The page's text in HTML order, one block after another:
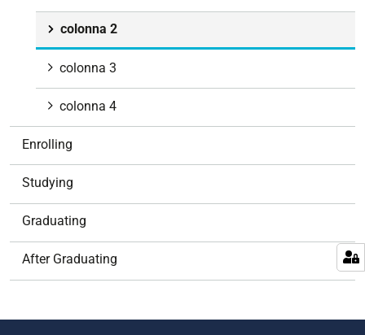
colonna 2
colonna 3
colonna 4
Enrolling
Studying
Graduating
After Graduating